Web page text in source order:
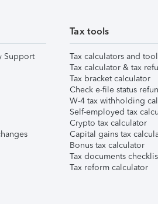
Support
Tax tools
Tax calculators and
Tax calculator & tax
Tax bracket calculator
Check e-file status
W-4 tax withholding
Self-employed tax
Crypto tax calculator
Capital gains tax
Bonus tax calculator
Tax documents
Tax reform calculator